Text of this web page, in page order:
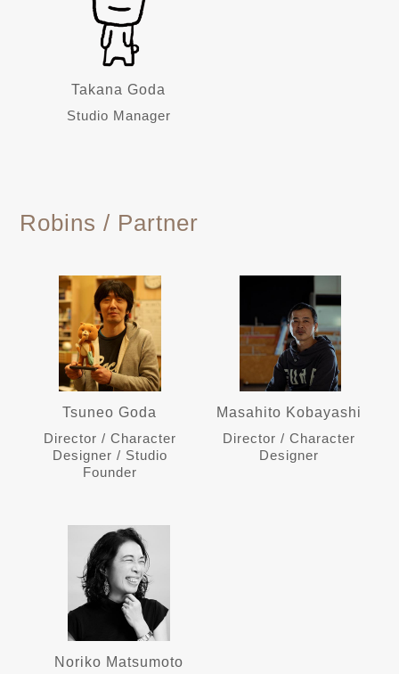
Takana Goda
Studio Manager
Robins / Partner
Tsuneo Goda
Director / Character
Designer / Studio
Founder
Masahito Kobayashi
Director / Character
Designer
Noriko Matsumoto